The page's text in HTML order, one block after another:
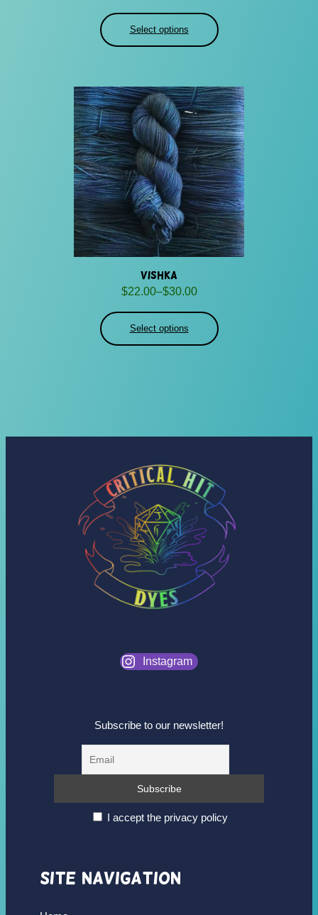
$28.00
through
Select options
Vishka
$22.00–$30.00
Price
$22.00
through
Select options
Instagram
Subscribe to our newsletter!
I accept the privacy policy
Site Navigation